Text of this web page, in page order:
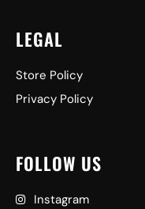
LEGAL
Store Policy
Privacy Policy
FOLLOW US
Instagram